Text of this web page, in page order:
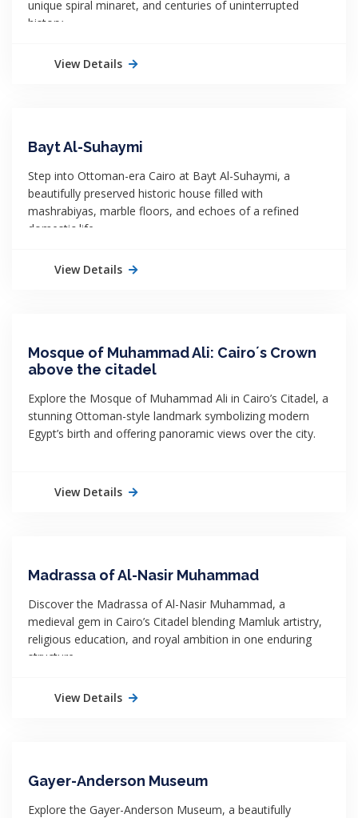
unique spiral minaret, and centuries of uninterrupted
history.
View Details
Bayt Al-Suhaymi
Step into Ottoman-era Cairo at Bayt Al-Suhaymi, a
beautifully preserved historic house filled with
mashrabiyas, marble floors, and echoes of a refined
domestic life.
View Details
Mosque of Muhammad Ali: Cairo´s Crown
above the citadel
Explore the Mosque of Muhammad Ali in Cairo’s Citadel, a
stunning Ottoman-style landmark symbolizing modern
Egypt’s birth and offering panoramic views over the city.
View Details
Madrassa of Al-Nasir Muhammad
Discover the Madrassa of Al-Nasir Muhammad, a
medieval gem in Cairo’s Citadel blending Mamluk artistry,
religious education, and royal ambition in one enduring
structure.
View Details
Gayer-Anderson Museum
Explore the Gayer-Anderson Museum, a beautifully